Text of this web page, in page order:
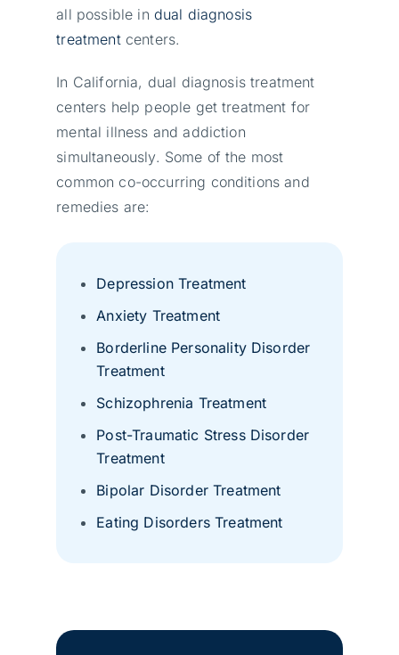
all possible in dual diagnosis
treatmentcenters.
In California, dual diagnosis treatment
centers help people get treatment for
mental illness and addiction
simultaneously. Some of the most
common co-occurring conditions and
remedies are:
Depression Treatment
Anxiety Treatment
Borderline Personality Disorder
Treatment
Schizophrenia Treatment
Post-Traumatic Stress Disorder
Treatment
Bipolar Disorder Treatment
Eating Disorders Treatment